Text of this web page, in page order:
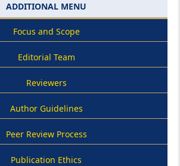
ADDITIONAL MENU
Focus and Scope
Editorial Team
Reviewers
Author Guidelines
Peer Review Process
Publication Ethics